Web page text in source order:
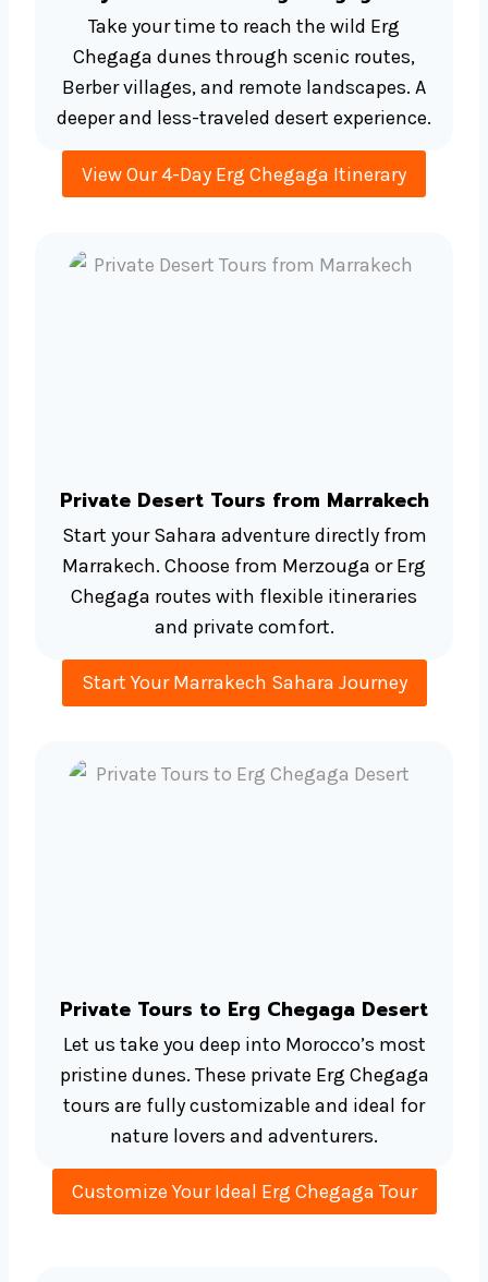
Take your time to reach the wild Erg
Chegaga dunes through scenic routes,
Berber villages, and remote landscapes. A
deeper and less-traveled desert experience.
View Our 4-Day Erg Chegaga Itinerary
Private Desert Tours from Marrakech
Start your Sahara adventure directly from
Marrakech. Choose from Merzouga or Erg
Chegaga routes with flexible itineraries
and private comfort.
Start Your Marrakech Sahara Journey
Private Tours to Erg Chegaga Desert
Let us take you deep into Morocco’s most
pristine dunes. These private Erg Chegaga
tours are fully customizable and ideal for
nature lovers and adventurers.
Customize Your Ideal Erg Chegaga Tour